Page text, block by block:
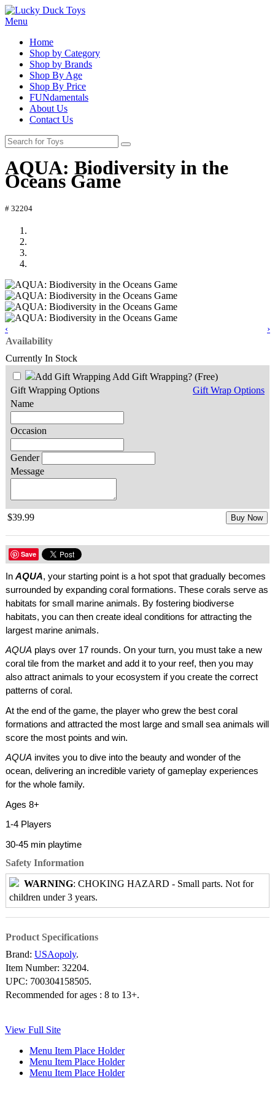
Menu
Home
Shop by Category
Shop by Brands
Shop By Age
Shop By Price
FUNdamentals
About Us
Contact Us
AQUA: Biodiversity in the
Oceans Game
# 32204
‹
›
Availability
Currently In Stock
Add Gift Wrapping? (Free)
Gift Wrap Options
Gift Wrapping Options
Name
Occasion
Gender
Message
$39.99 Buy Now
Save
In AQUA, your starting point is a hot spot that gradually becomes
surrounded by expanding coral formations. These corals serve as
habitats for small marine animals. By fostering biodiverse
habitats, you can then create ideal conditions for attracting the
largest marine animals.
AQUA plays over 17 rounds. On your turn, you must take a new
coral tile from the market and add it to your reef, then you may
also attract animals to your ecosystem if you create the correct
patterns of coral.
At the end of the game, the player who grew the best coral
formations and attracted the most large and small sea animals will
score the most points and win.
AQUA invites you to dive into the beauty and wonder of the
ocean, delivering an incredible variety of gameplay experiences
for the whole family.
Ages 8+
1-4 Players
30-45 min playtime
Safety Information
WARNING: CHOKING HAZARD - Small parts. Not for
children under 3 years.
Product Specifications
Brand: USAopoly.
Item Number: 32204.
UPC: 700304158505.
Recommended for ages : 8 to 13+.
View Full Site
Menu Item Place Holder
Menu Item Place Holder
Menu Item Place Holder